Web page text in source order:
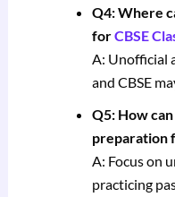
Q4: Where
forCBSE
A: Unofficial
and CBSE
Q5: How
preparation
A: Focus on
practicing